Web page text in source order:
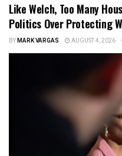
Like Welch, Too Many
Politics Over Protecting
BYMARK VARGAS AUGUST 4, 2026